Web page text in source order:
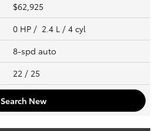
$62,925
0 HP / 2.4 L / 4 cyl
8-spd auto
22 / 25
Search New